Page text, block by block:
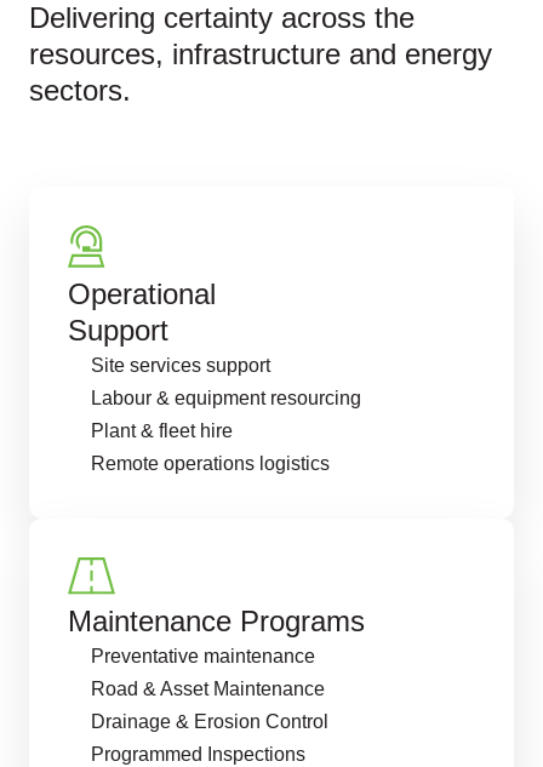
Delivering certainty across the
resources, infrastructure and energy
sectors.
Operational
Support
Site services support
Labour & equipment resourcing
Plant & fleet hire
Remote operations logistics
Maintenance Programs
Preventative maintenance
Road & Asset Maintenance
Drainage & Erosion Control
Programmed Inspections